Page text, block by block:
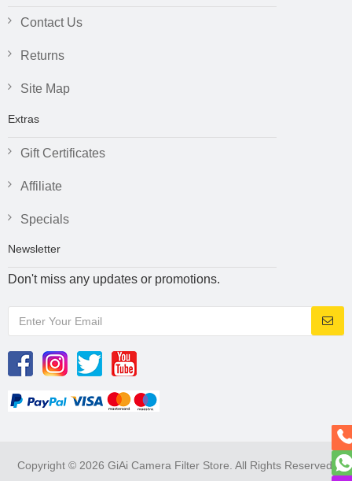
Contact Us
Returns
Site Map
Extras
Gift Certificates
Affiliate
Specials
Newsletter
Don't miss any updates or promotions.
Copyright © 2026 GiAi Camera Filter Store. All Rights Reserved.